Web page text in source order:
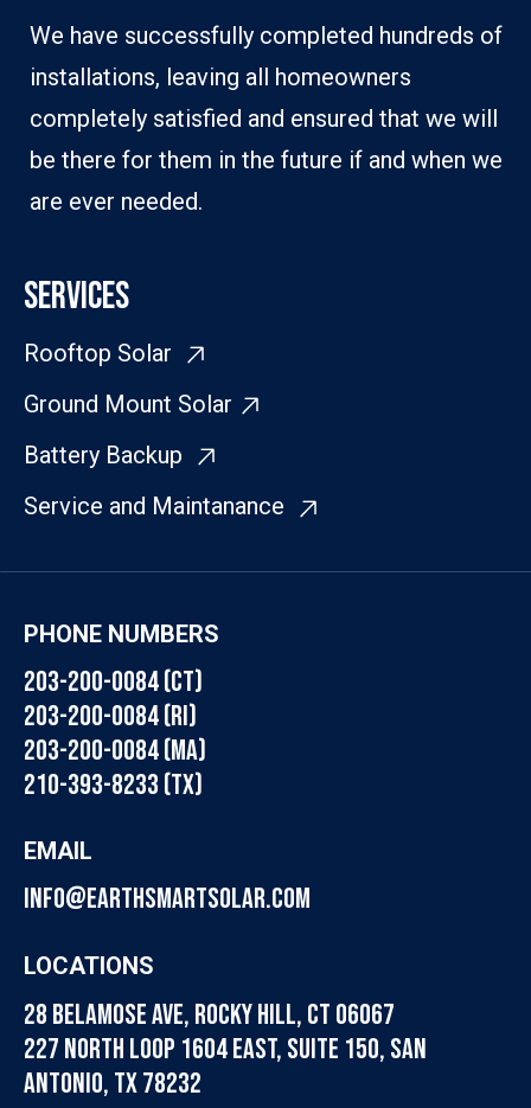
PHONE NUMBERS
203-200-0084 (CT)
203-200-0084 (RI)
203-200-0084 (MA)
210-393-8233 (TX)
EMAIL
info@earthsmartsolar.com
LOCATIONS
28 Belamose Ave, Rocky Hill, CT 06067
227 North Loop 1604 East, Suite 150, San
Antonio, TX 78232
We have successfully completed hundreds of
installations, leaving all homeowners
completely satisfied and ensured that we will
be there for them in the future if and when we
are ever needed.
SERVICES
Rooftop Solar
Ground Mount Solar
Battery Backup
Service and Maintanance